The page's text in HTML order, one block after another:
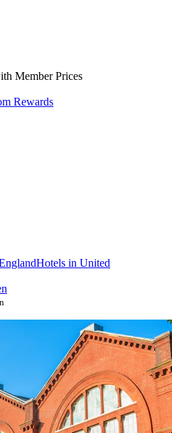
Member Prices
Rewards
Hotels in United